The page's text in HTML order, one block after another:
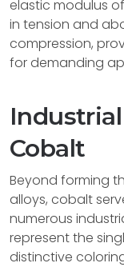
elastic modulus of
in tension and
compression,
for demanding
Cobalt
Beyond forming
alloys, cobalt
numerous
represent the
distinctive